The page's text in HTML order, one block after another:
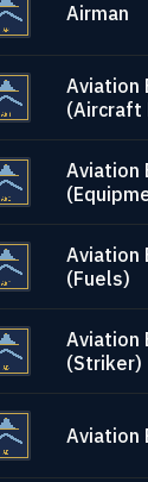
Airman
Aviation
(Aircraft
Aviation
Aviation
(Fuels)
Aviation
(Striker)
Aviation